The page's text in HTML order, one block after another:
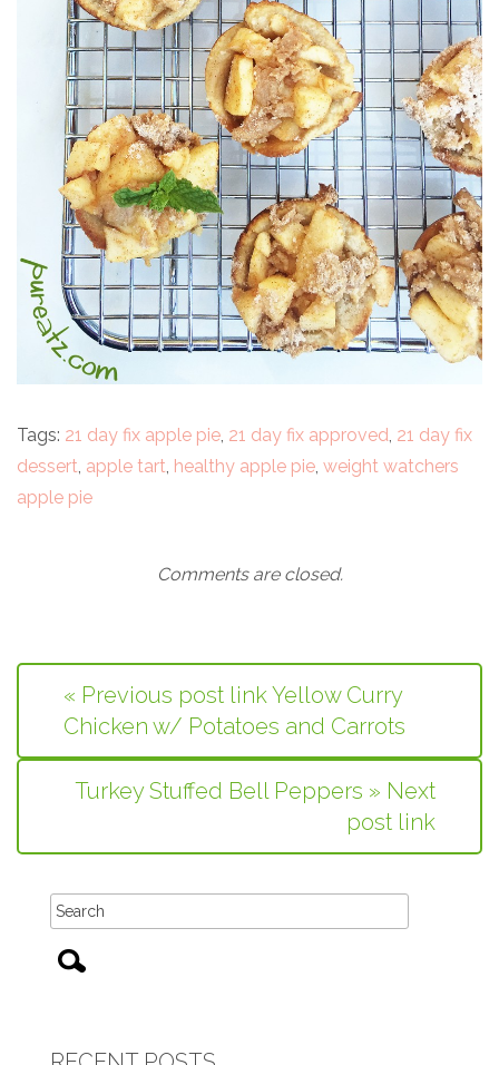
Tags: 21 day fix apple pie, 21 day fix approved, 21 day fix
dessert, apple tart, healthy apple pie, weight watchers
apple pie
Comments are closed.
« Previous post link Yellow Curry
Chicken w/ Potatoes and Carrots
Turkey Stuffed Bell Peppers » Next
post link